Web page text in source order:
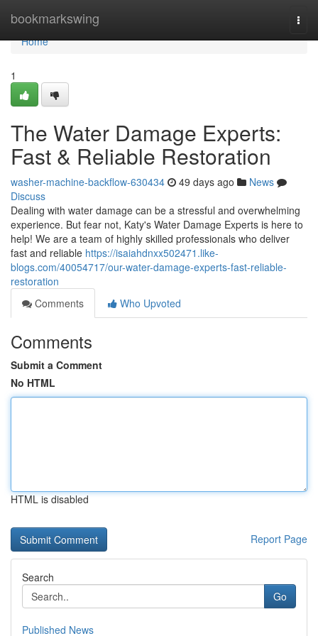
bookmarkswing
Home
Home
1
The Water Damage Experts:
Fast & Reliable Restoration
washer-machine-backflow-630434 49 days ago
News
Discuss
Dealing with water damage can be a stressful and overwhelming
experience. But fear not, Katy's Water Damage Experts is here to
help! We are a team of highly skilled professionals who deliver
fast and reliable https://isaiahdnxx502471.like-
blogs.com/40054717/our-water-damage-experts-fast-reliable-
restoration
Comments
Who Upvoted
Comments
Submit a Comment
No HTML
HTML is disabled
Report Page
Search
Go
Published News